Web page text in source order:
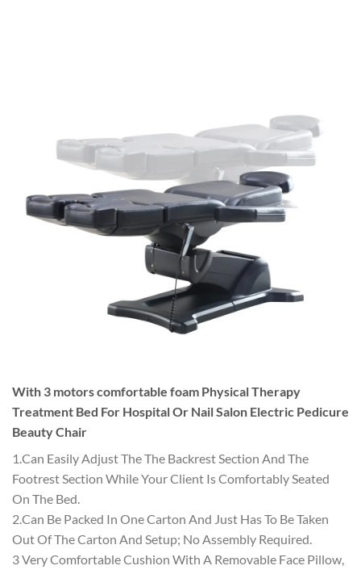
With 3 motors comfortable foam Physical Therapy
Treatment Bed For Hospital Or Nail Salon Electric Pedicure
Beauty Chair
1.Can Easily Adjust The The Backrest Section And The
Footrest Section While Your Client Is Comfortably Seated
On The Bed.
2.Can Be Packed In One Carton And Just Has To Be Taken
Out Of The Carton And Setup; No Assembly Required.
3 Very Comfortable Cushion With A Removable Face Pillow,